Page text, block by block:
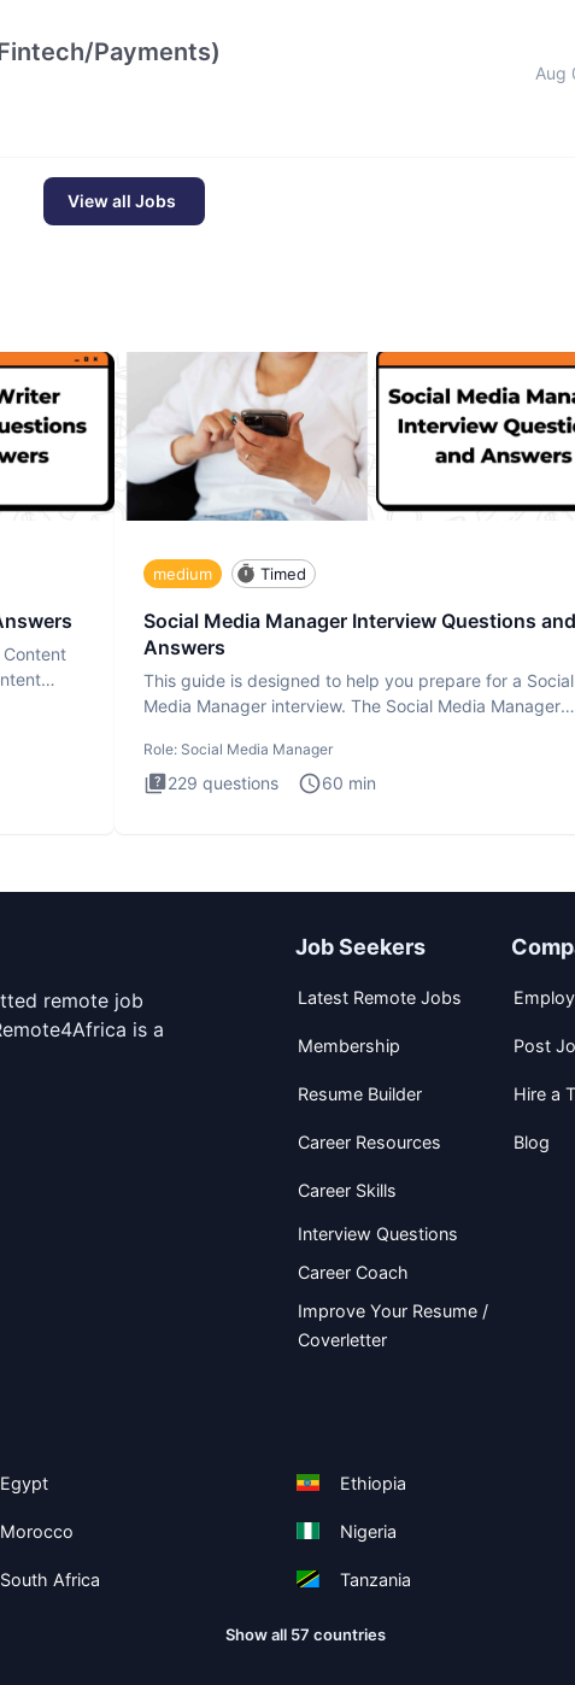
Payments)
Aug
View all Jobs
medium Timed
Social Media Manager Interview Questions and
Answers
This guide is designed to help you prepare for a Social
Media Manager interview. The Social Media Manager
Role: Social Media Manager
229 questions 60 min
remote job
is a
Job Seekers
Latest Remote Jobs
Membership
Resume Builder
Career Resources
Career Skills
Interview Questions
Career Coach
Improve Your Resume /
Coverletter
Post
Hire a
Blog
Egypt Ethiopia
Morocco Nigeria
South Africa Tanzania
Show all 57 countries